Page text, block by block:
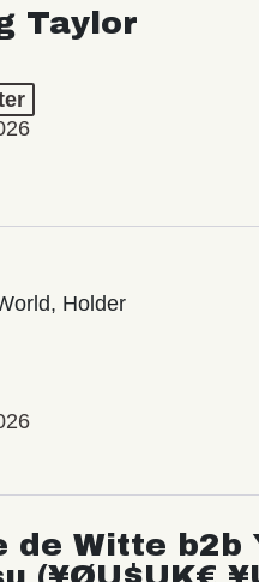
Taylor
Holder
de Witte b2b